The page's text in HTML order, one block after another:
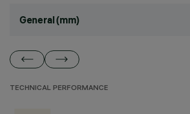
General (mm)
TECHNICAL PERFORMANCE